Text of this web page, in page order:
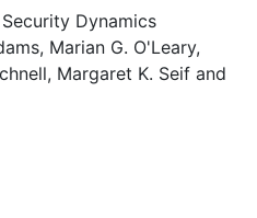
Dynamics
Marian G. O'Leary,
Margaret K. Seif and